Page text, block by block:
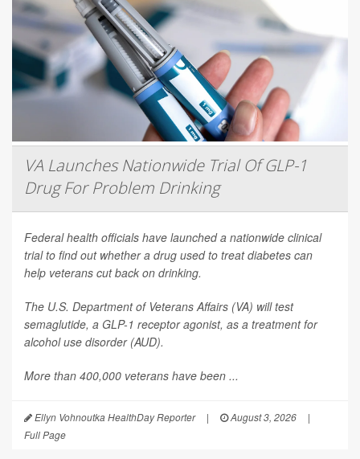
VA Launches Nationwide Trial Of GLP-1
Drug For Problem Drinking
Federal health officials have launched a nationwide clinical
trial to find out whether a drug used to treat diabetes can
help veterans cut back on drinking.
The U.S. Department of Veterans Affairs (VA) will test
semaglutide, a GLP-1 receptor agonist, as a treatment for
alcohol use disorder (AUD).
More than 400,000 veterans have been ...
Ellyn Vohnoutka HealthDay Reporter | August 3, 2026
|
Full Page